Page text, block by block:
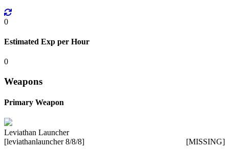
0
Estimated Exp per Hour
0
Weapons
Primary Weapon
Leviathan Launcher
[leviathanlauncher 8/8/8]
[MISSING]